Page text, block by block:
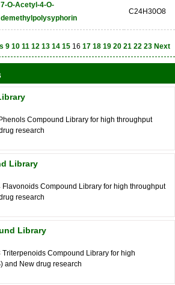
7-O-Acetyl-4-O-
demethylpolysyphorin
C24H30O8
9 10 11 12 13 14 15 16 17 18 19 20 21 22 23 Next
Compound Library for high throughput
research
Library
Compound Library for high throughput
research
Library
Compound Library for high
and New drug research